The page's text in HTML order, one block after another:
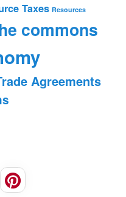
Taxes Resources
commons
Agreements